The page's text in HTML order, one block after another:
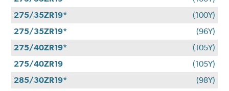
275/35ZR19*
(100Y)
275/35ZR19*
(96Y)
275/40ZR19*
(105Y)
275/40ZR19
(105Y)
285/30ZR19*
(98Y)